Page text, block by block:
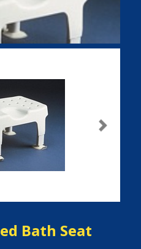
Next
Bath Seat